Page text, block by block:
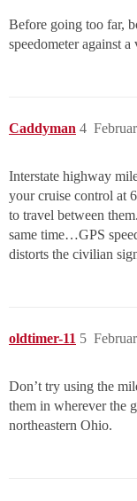
Before going too far,
speedometer against
Caddyman 4
Interstate highway
your cruise control at
to travel between
same time…GPS
distorts the civilian
oldtimer-11 5
Don’t try using the
them in wherever the
northeastern Ohio.